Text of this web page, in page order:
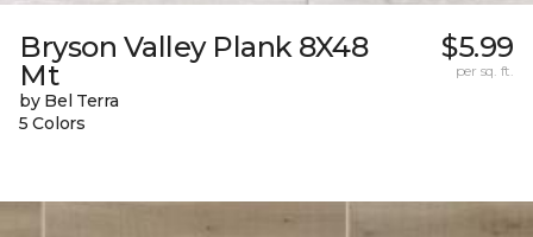
Bryson Valley Plank 8X48
Mt
by Bel Terra
5 Colors
$5.99
per sq. ft.